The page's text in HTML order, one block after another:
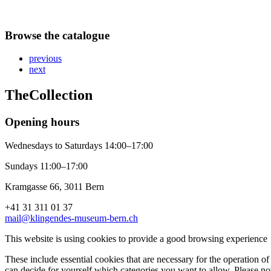
Browse the catalogue
previous
next
TheCollection
Opening hours
Wednesdays to Saturdays 14:00–17:00
Sundays 11:00–17:00
Kramgasse 66, 3011 Bern
+41 31 311 01 37
mail@klingendes-museum-bern.ch
This website is using cookies to provide a good browsing experience
These include essential cookies that are necessary for the operation